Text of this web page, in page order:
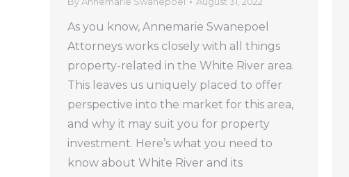
As you know, Annemarie Swanepoel
Attorneys works closely with all things
property-related in the White River area.
This leaves us uniquely placed to offer
perspective into the market for this area,
and why it may suit you for property
investment. Here’s what you need to
know about White River and its